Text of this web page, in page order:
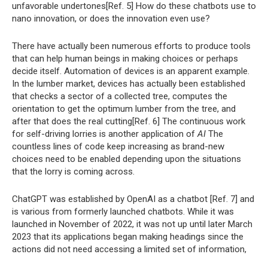
unfavorable undertones[Ref. 5] How do these chatbots use to
nano innovation, or does the innovation even use?
There have actually been numerous efforts to produce tools
that can help human beings in making choices or perhaps
decide itself. Automation of devices is an apparent example.
In the lumber market, devices has actually been established
that checks a sector of a collected tree, computes the
orientation to get the optimum lumber from the tree, and
after that does the real cutting[Ref. 6] The continuous work
for self-driving lorries is another application ofAI The
countless lines of code keep increasing as brand-new
choices need to be enabled depending upon the situations
that the lorry is coming across.
ChatGPT was established by OpenAI as a chatbot [Ref. 7] and
is various from formerly launched chatbots. While it was
launched in November of 2022, it was not up until later March
2023 that its applications began making headings since the
actions did not need accessing a limited set of information,